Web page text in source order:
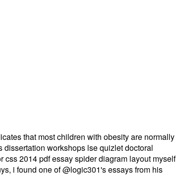
that most children with obesity are normally
workshops lse quizlet doctoral
2014 pdf essay spider diagram layout myself
i found one of @logic301's essays from his